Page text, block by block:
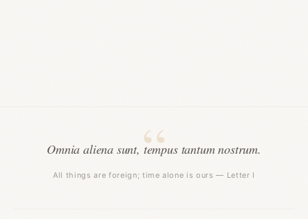
Omnia aliena sunt, tempus tantum nostrum.
All things are foreign; time alone is ours — Letter I